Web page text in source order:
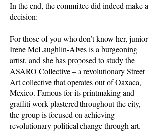
In the end, the committee did indeed make a
decision:
For those of you who don’t know her, junior
Irene McLaughlin-Alves is a burgeoning
artist, and she has proposed to study the
ASARO Collective – a revolutionary Street
Art collective that operates out of Oaxaca,
Mexico. Famous for its printmaking and
graffiti work plastered throughout the city,
the group is focused on achieving
revolutionary political change through art.